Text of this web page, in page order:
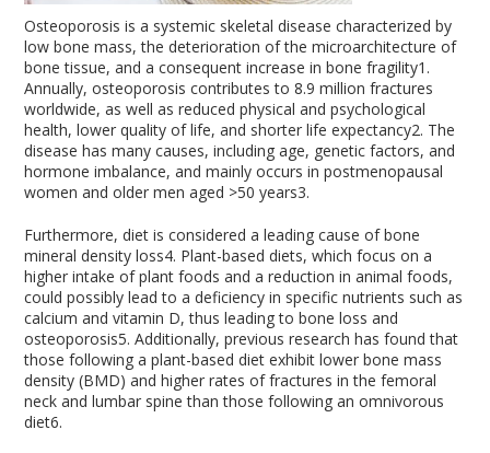
Osteoporosis is a systemic skeletal disease characterized by
low bone mass, the deterioration of the microarchitecture of
bone tissue, and a consequent increase in bone fragility1 .
Annually, osteoporosis contributes to 8.9 million fractures
worldwide, as well as reduced physical and psychological
health, lower quality of life, and shorter life expectancy2. The
disease has many causes, including age, genetic factors, and
hormone imbalance, and mainly occurs in postmenopausal
women and older men aged >50 years3.
Furthermore, diet is considered a leading cause of bone
mineral density loss4. Plant-based diets, which focus on a
higher intake of plant foods and a reduction in animal foods,
could possibly lead to a deficiency in specific nutrients such as
calcium and vitamin D, thus leading to bone loss and
osteoporosis5. Additionally, previous research has found that
those following a plant-based diet exhibit lower bone mass
density (BMD) and higher rates of fractures in the femoral
neck and lumbar spine than those following an omnivorous
diet6.